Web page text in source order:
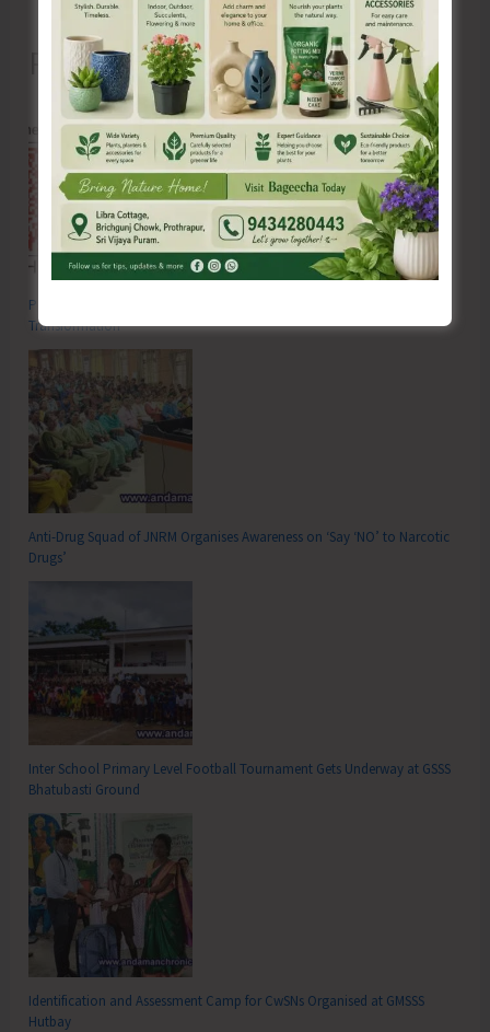
Recent Posts
Poverty & Hunger Eradication: Blueprint for Global Business
Transformation
Anti-Drug Squad of JNRM Organises Awareness on ‘Say ‘NO’ to Narcotic
Drugs’
Inter School Primary Level Football Tournament Gets Underway at GSSS
Bhatubasti Ground
Identification and Assessment Camp for CwSNs Organised at GMSSS
Hutbay